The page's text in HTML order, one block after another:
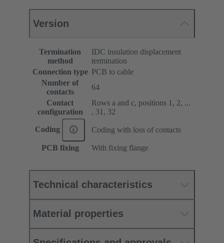
Version
Termination
method
IDC insulation displacement
termination
Connection type PCB to cable
Number of
contacts
64
Contact
configuration
Rows a and c, positions 1, 2, ...
, 31, 32
Coding Coding with loss of contacts
PCB fixing With fixing flange
Technical characteristics
Material properties